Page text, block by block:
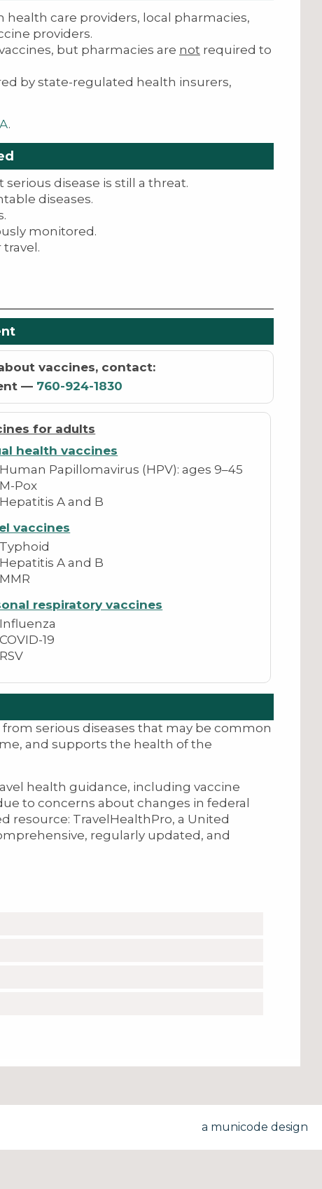
health care providers, local pharmacies,
providers.
but pharmacies are not required to
by state-regulated health insurers,
.
disease is still a threat.
diseases.
monitored.
travel.
vaccines, contact:
— 760-924-1830
for adults
health vaccines
Human Papillomavirus (HPV): ages 9–45
M-Pox
Hepatitis A and B
vaccines
Typhoid
Hepatitis A and B
MMR
respiratory vaccines
Influenza
COVID-19
RSV
serious diseases that may be common
and supports the health of the
health guidance, including vaccine
to concerns about changes in federal
resource: TravelHealthPro, a United
regularly updated, and
a municode design